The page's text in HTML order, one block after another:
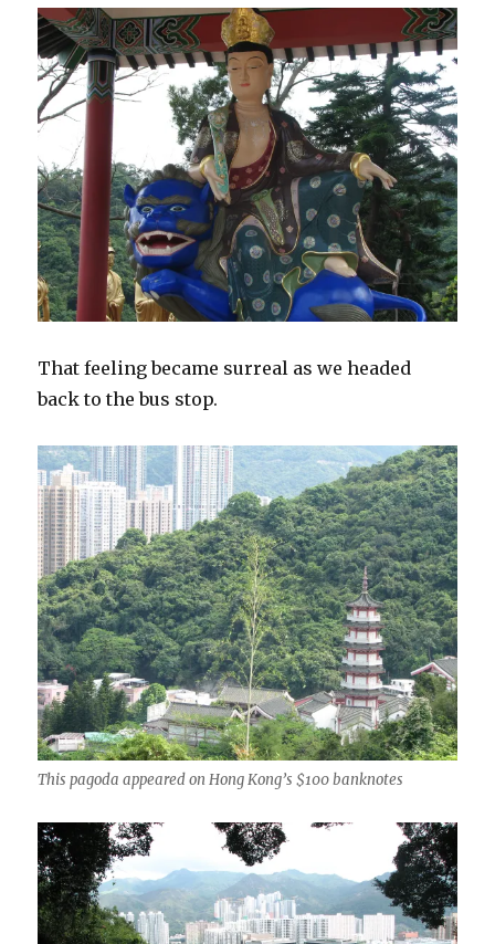
That feeling became surreal as we headed
back to the bus stop.
This pagoda appeared on Hong Kong’s $100 banknotes